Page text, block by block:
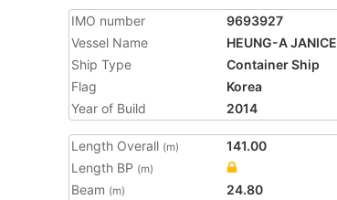
IMO number
9693927
Vessel Name
HEUNG-A JANICE
Ship Type
Container Ship
Flag
Korea
Year of Build
2014
Length Overall (m)
141.00
Length BP (m)
Beam (m)
24.80